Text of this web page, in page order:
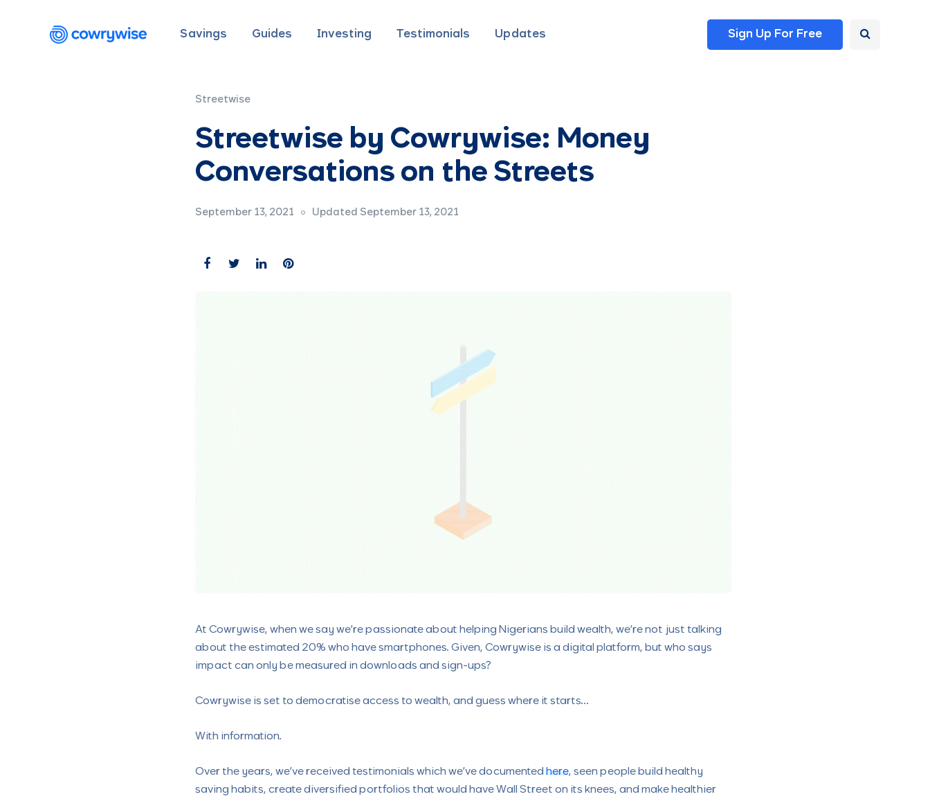
Savings Guides Investing Testimonials Updates Sign Up For Free
Streetwise
Streetwise by Cowrywise: Money
Conversations on the Streets
September 13, 2021 Updated September 13, 2021
At Cowrywise, when we say we’re passionate about helping Nigerians build wealth, we’re not just talking
about the estimated 20% who have smartphones. Given, Cowrywise is a digital platform, but who says
impact can only be measured in downloads and sign-ups?
Cowrywise is set to democratise access to wealth, and guess where it starts…
With information.
Over the years, we’ve received testimonials which we’ve documented here, seen people build healthy
saving habits, create diversified portfolios that would have Wall Street on its knees, and make healthier